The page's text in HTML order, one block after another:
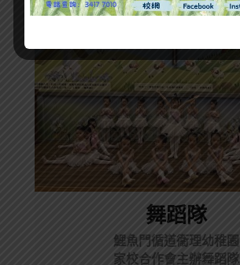
舞蹈隊
鯉魚門循道衞理幼稚園
家校合作會主辦舞蹈隊